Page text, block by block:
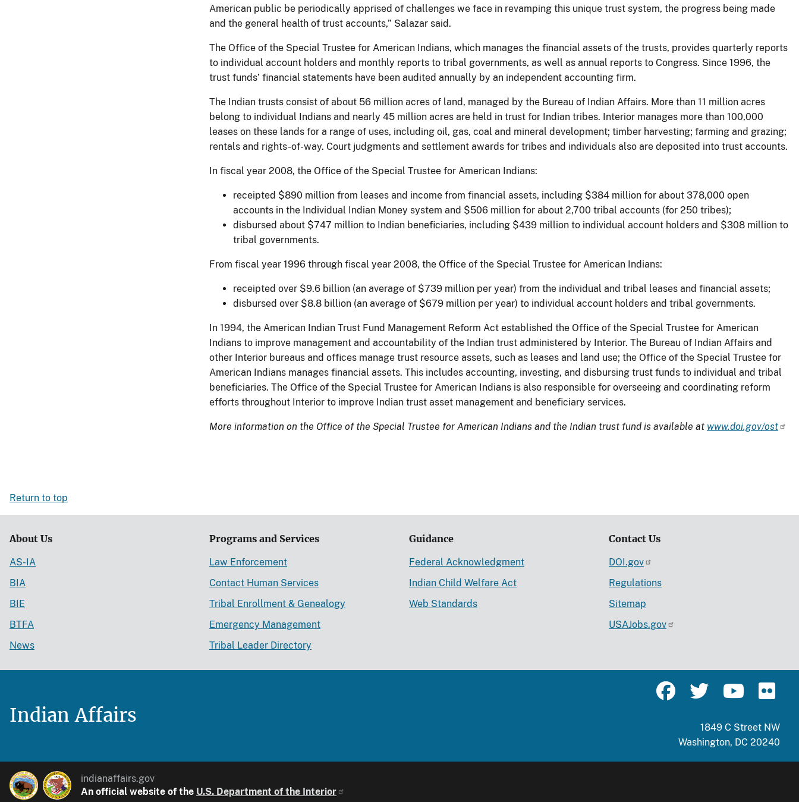
American public be periodically apprised of challenges we face in revamping this unique trust system, the progress being made
and the general health of trust accounts,” Salazar said.
The Office of the Special Trustee for American Indians, which manages the financial assets of the trusts, provides quarterly reports
to individual account holders and monthly reports to tribal governments, as well as annual reports to Congress. Since 1996, the
trust funds’ financial statements have been audited annually by an independent accounting firm.
The Indian trusts consist of about 56 million acres of land, managed by the Bureau of Indian Affairs. More than 11 million acres
belong to individual Indians and nearly 45 million acres are held in trust for Indian tribes. Interior manages more than 100,000
leases on these lands for a range of uses, including oil, gas, coal and mineral development; timber harvesting; farming and grazing;
rentals and rights-of-way. Court judgments and settlement awards for tribes and individuals also are deposited into trust accounts.
In fiscal year 2008, the Office of the Special Trustee for American Indians:
receipted $890 million from leases and income from financial assets, including $384 million for about 378,000 open
accounts in the Individual Indian Money system and $506 million for about 2,700 tribal accounts (for 250 tribes);
disbursed about $747 million to Indian beneficiaries, including $439 million to individual account holders and $308 million to
tribal governments.
From fiscal year 1996 through fiscal year 2008, the Office of the Special Trustee for American Indians:
receipted over $9.6 billion (an average of $739 million per year) from the individual and tribal leases and financial assets;
disbursed over $8.8 billion (an average of $679 million per year) to individual account holders and tribal governments.
In 1994, the American Indian Trust Fund Management Reform Act established the Office of the Special Trustee for American
Indians to improve management and accountability of the Indian trust administered by Interior. The Bureau of Indian Affairs and
other Interior bureaus and offices manage trust resource assets, such as leases and land use; the Office of the Special Trustee for
American Indians manages financial assets. This includes accounting, investing, and disbursing trust funds to individual and tribal
beneficiaries. The Office of the Special Trustee for American Indians is also responsible for overseeing and coordinating reform
efforts throughout Interior to improve Indian trust asset management and beneficiary services.
More information on the Office of the Special Trustee for American Indians and the Indian trust fund is available at www.doi.gov/ost
Return to top
About Us
AS-IA
BIA
BIE
BTFA
News
Programs and Services
Law Enforcement
Contact Human Services
Tribal Enrollment & Genealogy
Emergency Management
Tribal Leader Directory
Guidance
Federal Acknowledgment
Indian Child Welfare Act
Web Standards
Contact Us
DOI.gov
Regulations
Sitemap
USAJobs.gov
Indian Affairs
1849 C Street NW
Washington, DC 20240
indianaffairs.gov
An official website of the U.S. Department of the Interior